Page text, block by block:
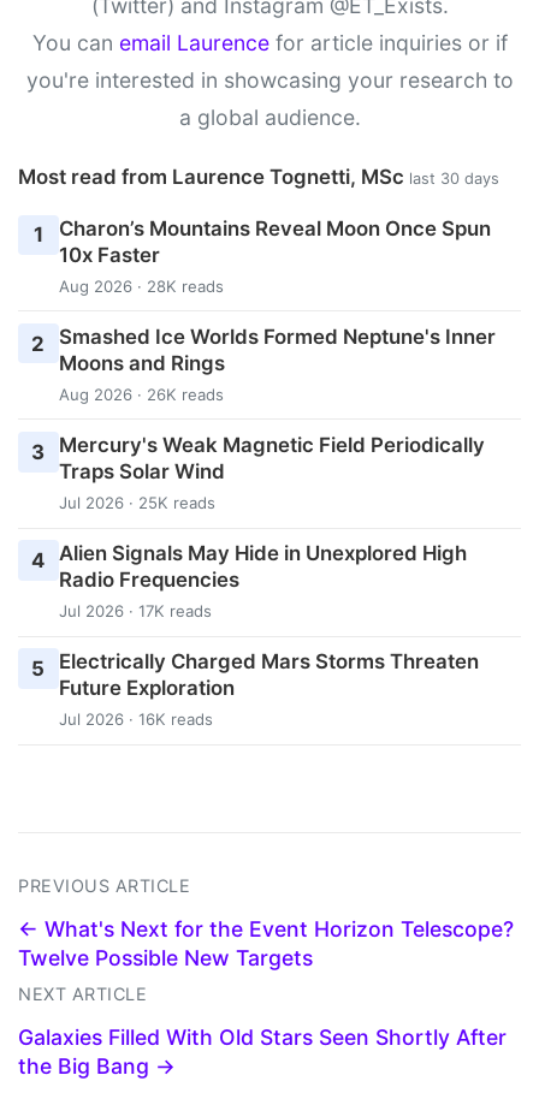
(Twitter) and Instagram @ET_Exists.
You can email Laurencefor article inquiries or if
you're interested in showcasing your research to
a global audience.
Most read from Laurence Tognetti, MSc last 30 days
1
Charon’s Mountains Reveal Moon Once Spun
10x Faster
Aug 2026 · 28K reads
2
Smashed Ice Worlds Formed Neptune's Inner
Moons and Rings
Aug 2026 · 26K reads
3
Mercury's Weak Magnetic Field Periodically
Traps Solar Wind
Jul 2026 · 25K reads
4 Alien Signals May Hide in Unexplored High
Radio Frequencies
Jul 2026 · 17K reads
5
Electrically Charged Mars Storms Threaten
Future Exploration
Jul 2026 · 16K reads
PREVIOUS ARTICLE
← What's Next for the Event Horizon Telescope?
Twelve Possible New Targets
NEXT ARTICLE
Galaxies Filled With Old Stars Seen Shortly After
the Big Bang →